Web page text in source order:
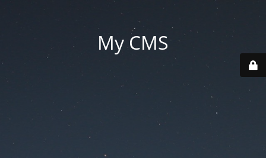
My CMS